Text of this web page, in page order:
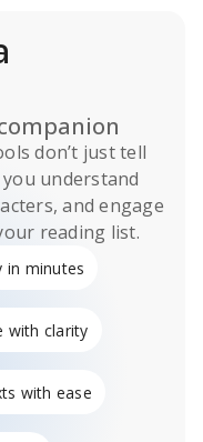
don’t just tell
understand
and engage
reading list.
in minutes
with clarity
with ease